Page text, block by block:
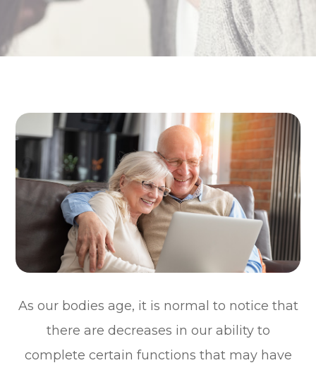
As our bodies age, it is normal to notice that
there are decreases in our ability to
complete certain functions that may have